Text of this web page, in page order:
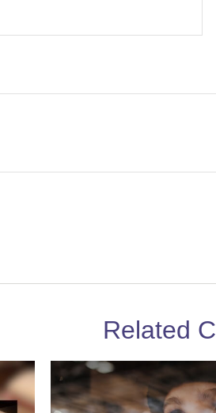
Related